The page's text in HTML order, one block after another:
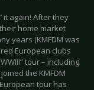
it again! After they
home market
years (KMFDM was
European clubs
tour – including
the KMFDM
tour has